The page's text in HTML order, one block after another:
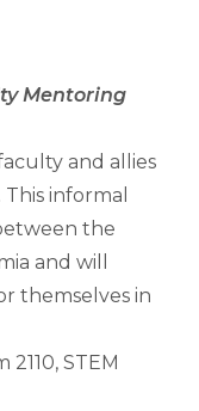
Mentoring
and allies
informal
the
and will
themselves in
2110, STEM